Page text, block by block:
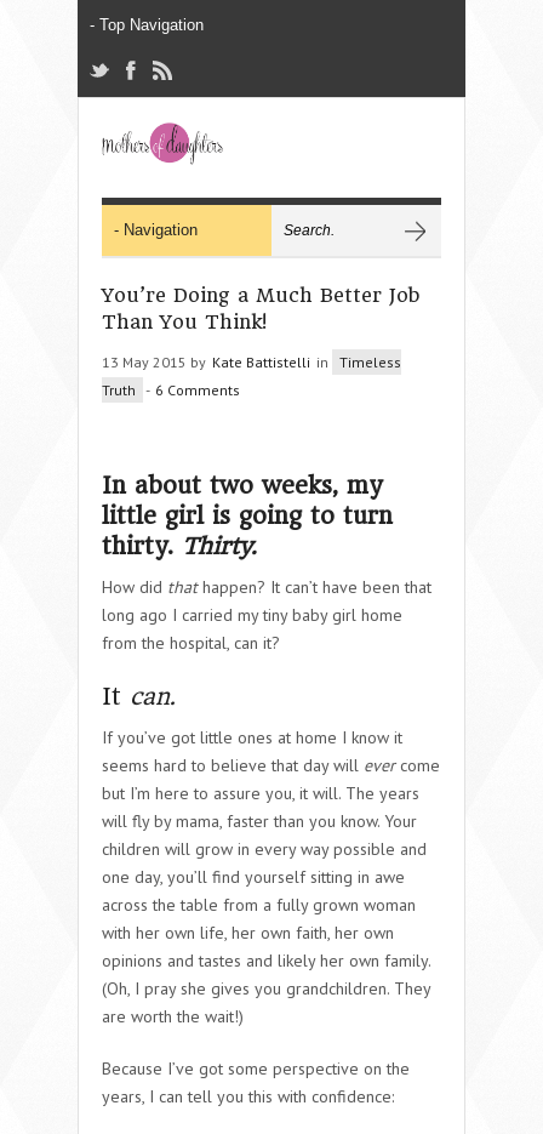
You’re Doing a Much Better Job
Than You Think!
13 May 2015 by Kate Battistelli in
Timeless
Truth - 6 Comments
In about two weeks, my
little girl is going to turn
thirty. Thirty.
How did thathappen? It can’t have been that
long ago I carried my tiny baby girl home
from the hospital, can it?
It can.
If you’ve got little ones at home I know it
seems hard to believe that day will evercome
but I’m here to assure you, it will. The years
will fly by mama, faster than you know. Your
children will grow in every way possible and
one day, you’ll find yourself sitting in awe
across the table from a fully grown woman
with her own life, her own faith, her own
opinions and tastes and likely her own family.
(Oh, I pray she gives you grandchildren. They
are worth the wait!)
Because I’ve got some perspective on the
years, I can tell you this with confidence: